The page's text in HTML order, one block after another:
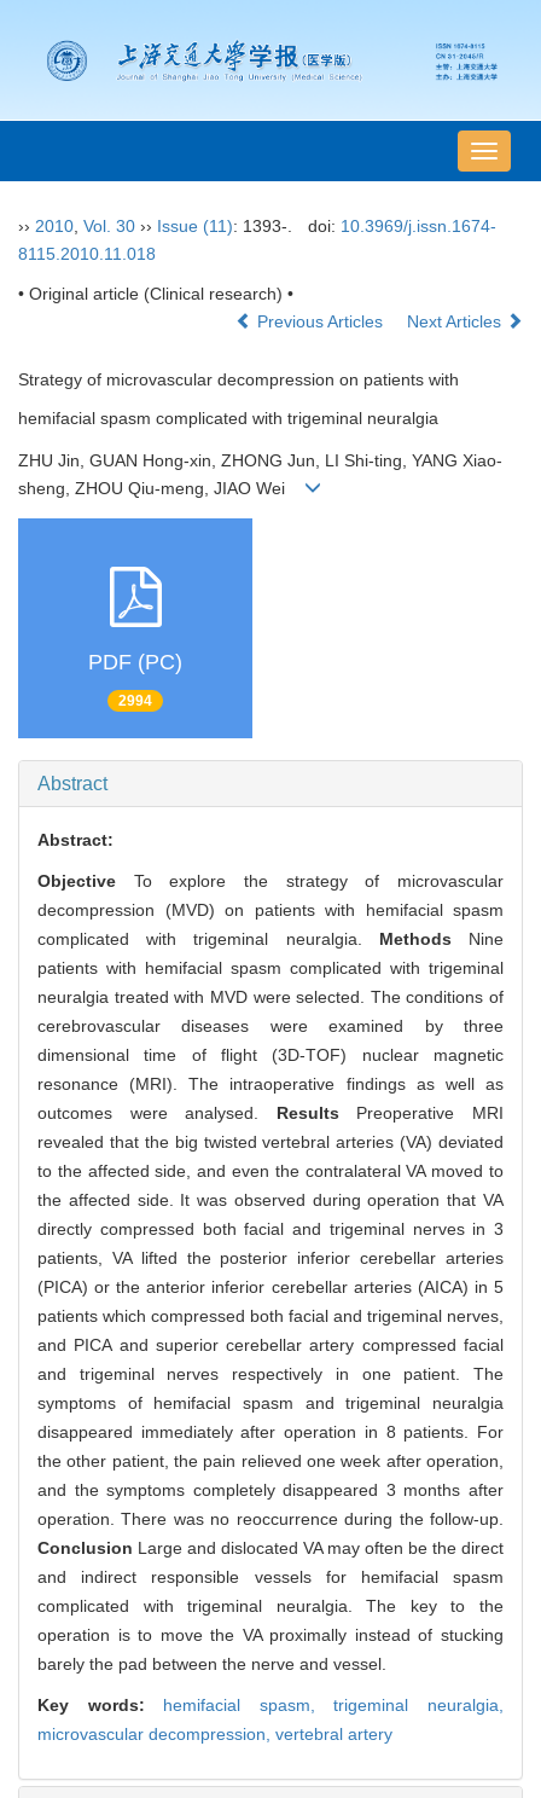
导
航
换
›› 2010 Vol. 30 ›› Issue (11): 1393-. doi: 10.3969/j.issn.1674-
8115.2010.11.018
• Original article (Clinical research) •
Previous Articles
Next Articles
Strategy of microvascular decompression on patients with
hemifacial spasm complicated with trigeminal neuralgia
ZHU Jin, GUAN Hong-xin, ZHONG Jun, LI Shi-ting, YANG Xiao-
sheng, ZHOU Qiu-meng, JIAO Wei
PDF (PC)
2994
Abstract
Abstract:
Objective To explore the strategy of microvascular
decompression (MVD) on patients with hemifacial spasm
complicated with trigeminal neuralgia. Methods Nine
patients with hemifacial spasm complicated with trigeminal
neuralgia treated with MVD were selected. The conditions of
cerebrovascular diseases were examined by three
dimensional time of flight (3D-TOF) nuclear magnetic
resonance (MRI). The intraoperative findings as well as
outcomes were analysed. Results Preoperative MRI
revealed that the big twisted vertebral arteries (VA) deviated
to the affected side, and even the contralateral VA moved to
the affected side. It was observed during operation that VA
directly compressed both facial and trigeminal nerves in 3
patients, VA lifted the posterior inferior cerebellar arteries
(PICA) or the anterior inferior cerebellar arteries (AICA) in 5
patients which compressed both facial and trigeminal nerves,
and PICA and superior cerebellar artery compressed facial
and trigeminal nerves respectively in one patient. The
symptoms of hemifacial spasm and trigeminal neuralgia
disappeared immediately after operation in 8 patients. For
the other patient, the pain relieved one week after operation,
and the symptoms completely disappeared 3 months after
operation. There was no reoccurrence during the follow-up.
Conclusion Large and dislocated VA may often be the direct
and indirect responsible vessels for hemifacial spasm
complicated with trigeminal neuralgia. The key to the
operation is to move the VA proximally instead of stucking
barely the pad between the nerve and vessel.
Key words: hemifacial spasm,trigeminal neuralgia,
microvascular decompression, vertebral artery